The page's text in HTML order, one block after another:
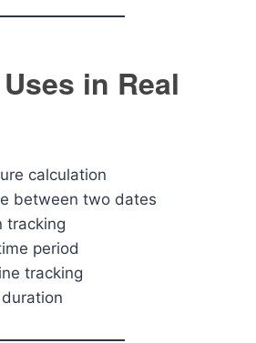
in Real
calculation
between two dates
tracking
period
tracking